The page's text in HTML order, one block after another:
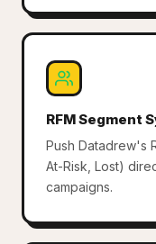
RFM Segment
Push Datadrew's
At-Risk, Lost)
campaigns.